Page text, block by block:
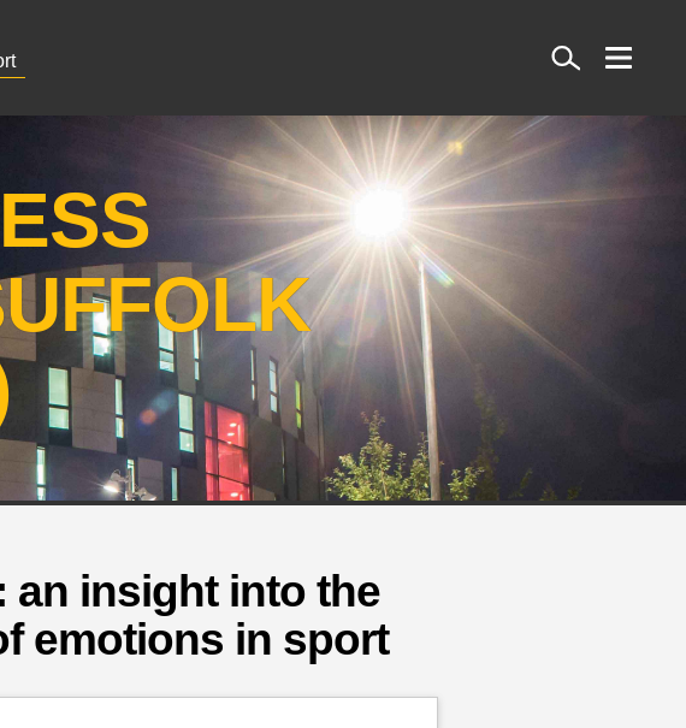
Search
an insight into the
emotions in sport